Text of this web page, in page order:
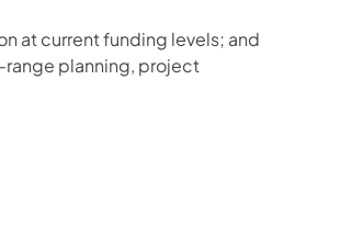
at current funding levels; and
planning, project